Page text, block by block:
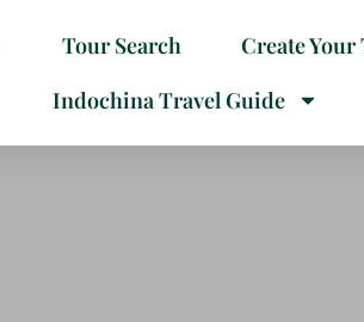
Tour Search Create
Indochina Travel Guide